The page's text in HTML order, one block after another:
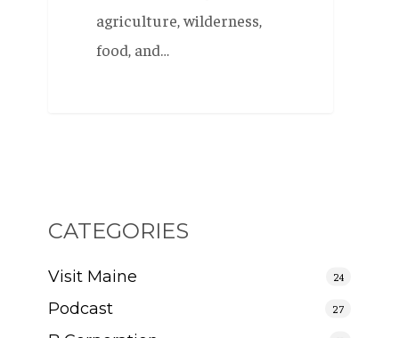
agriculture, wilderness,
food, and…
CATEGORIES
Visit Maine 24
Podcast 27